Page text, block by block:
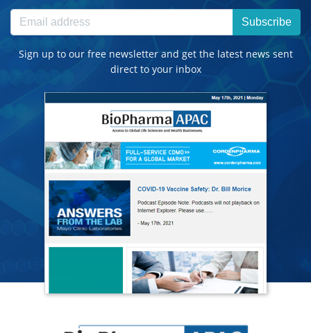
Subscribe
Sign up to our free newsletter and get the latest news sent
direct to your inbox